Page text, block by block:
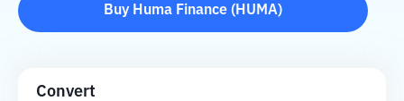
Buy Huma Finance ( HUMA)
Convert